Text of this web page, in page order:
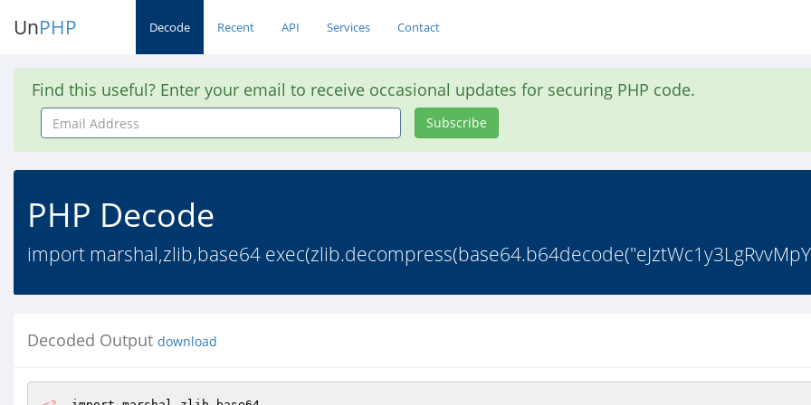
UnPHP Decode Recent API Services Contact
Find this useful? Enter your email to receive occasional updates for securing PHP code.
Email
Address
Subscribe
PHP Decode
import marshal,zlib,base64
Decoded Output download